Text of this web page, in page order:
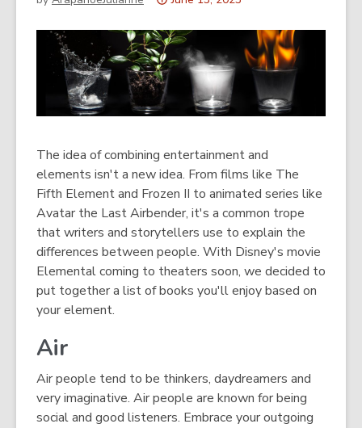
post
is
over
years
and
the
information
may
be
out
of
date.
The idea of combining entertainment and
elements isn't a new idea. From films like The
Fifth Element and Frozen II to animated series like
Avatar the Last Airbender, it's a common trope
that writers and storytellers use to explain the
differences between people. With Disney's movie
Elemental coming to theaters soon, we decided to
put together a list of books you'll enjoy based on
your element.
Air
Air people tend to be thinkers, daydreamers and
very imaginative. Air people are known for being
social and good listeners. Embrace your outgoing